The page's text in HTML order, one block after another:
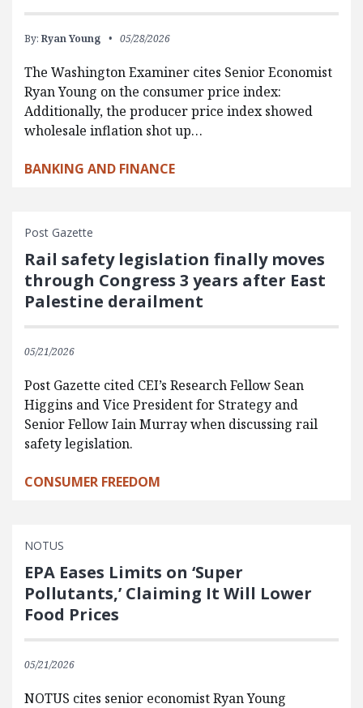
By: Ryan Young 05/28/2026
The Washington Examiner cites Senior Economist
Ryan Young on the consumer price index:
Additionally, the producer price index showed
wholesale inflation shot up…
BANKING AND FINANCE
Post Gazette
Rail safety legislation finally moves
through Congress 3 years after East
Palestine derailment
05/21/2026
Post Gazette cited CEI’s Research Fellow Sean
Higgins and Vice President for Strategy and
Senior Fellow Iain Murray when discussing rail
safety legislation.
CONSUMER FREEDOM
NOTUS
EPA Eases Limits on ‘Super
Pollutants,’ Claiming It Will Lower
Food Prices
05/21/2026
NOTUS cites senior economist Ryan Young